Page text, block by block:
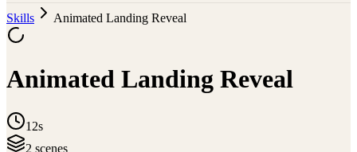
Skills Animated Landing Reveal
Animated Landing Reveal
12s
2 scenes